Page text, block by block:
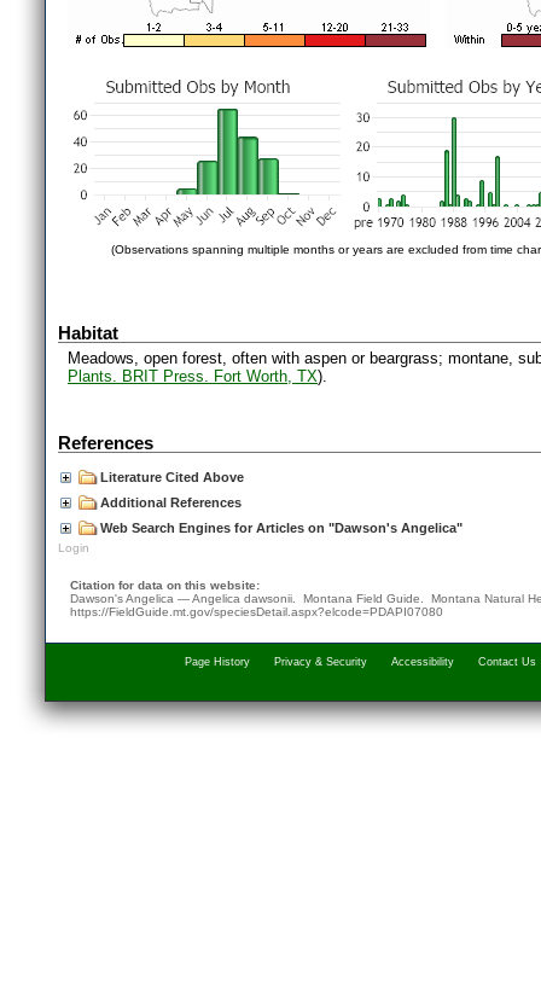
(Observations spanning multiple months or years are excluded from time
Habitat
Meadows, open forest, often with aspen or beargrass; montane,
Plants. BRIT Press. Fort Worth, TX).
References
Literature Cited Above
Additional References
Web Search Engines for Articles on "Dawson's Angelica"
Login
Citation for data on this website:
Dawson's Angelica — Angelica dawsonii. Montana Field Guide. Montana Natural
https://FieldGuide.mt.gov/speciesDetail.aspx?elcode=PDAPI07080
Page History Privacy & Security Accessibility Contact Us